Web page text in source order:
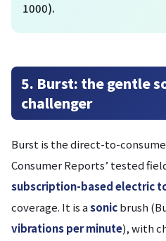
1000).
5. Burst: the gentle
challenger
Burst is the direct-to-
Consumer Reports’ tested
subscription-based electric
coverage. It is asonicbrush
vibrations per minute), with